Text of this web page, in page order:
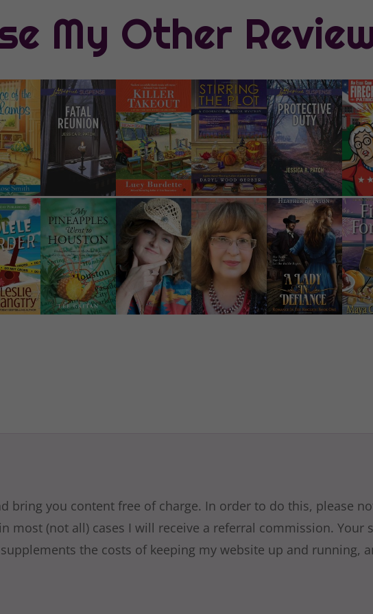
My Other
bring you content free of charge. In order to do this, please
most (not all) cases I will receive a referral commission. Your
the costs of keeping my website up and running,